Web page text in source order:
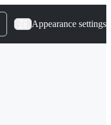
Appearance settings